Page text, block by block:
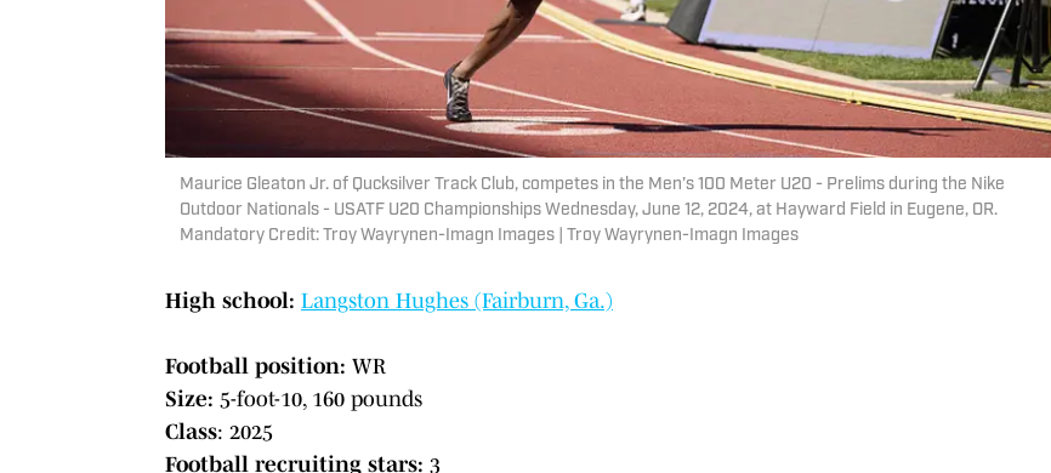
Maurice Gleaton Jr. of Qucksilver Track Club, competes in the Men’s 100 Meter U20 - Prelims during the Nike
Outdoor Nationals - USATF U20 Championships Wednesday, June 12, 2024, at Hayward Field in Eugene, OR.
Mandatory Credit: Troy Wayrynen-Imagn Images | Troy Wayrynen-Imagn Images
High school: Langston Hughes (Fairburn, Ga.)
Football position: WR
Size: 5-foot-10, 160 pounds
Class: 2025
Football recruiting stars: 3